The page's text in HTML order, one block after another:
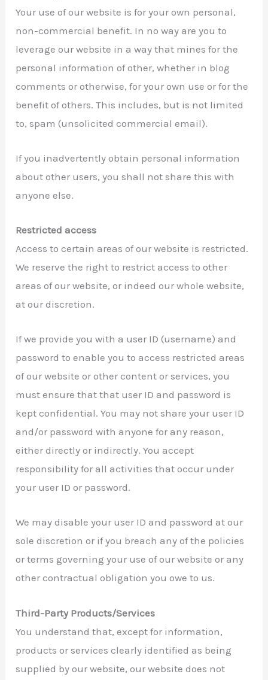
Your use of our website is for your own personal,
non-commercial benefit. In no way are you to
leverage our website in a way that mines for the
personal information of other, whether in blog
comments or otherwise, for your own use or for the
benefit of others. This includes, but is not limited
to, spam (unsolicited commercial email).
If you inadvertently obtain personal information
about other users, you shall not share this with
anyone else.
Restricted access
Access to certain areas of our website is restricted.
We reserve the right to restrict access to other
areas of our website, or indeed our whole website,
at our discretion.
If we provide you with a user ID (username) and
password to enable you to access restricted areas
of our website or other content or services, you
must ensure that that user ID and password is
kept confidential. You may not share your user ID
and/or password with anyone for any reason,
either directly or indirectly. You accept
responsibility for all activities that occur under
your user ID or password.
We may disable your user ID and password at our
sole discretion or if you breach any of the policies
or terms governing your use of our website or any
other contractual obligation you owe to us.
Third-Party Products/Services
You understand that, except for information,
products or services clearly identified as being
supplied by our website, our website does not